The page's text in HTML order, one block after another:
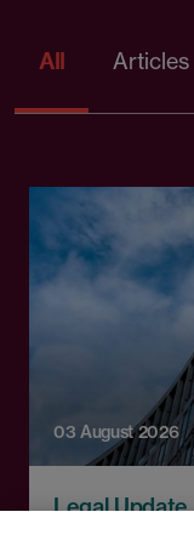
All Articles
03 August 2026
Legal